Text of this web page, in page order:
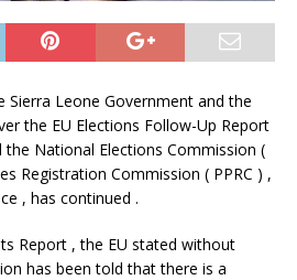
Sierra Leone Government and the
the EU Elections Follow-Up Report
the National Elections Commission (
Registration Commission ( PPRC ) ,
, has continued .
Report , the EU stated without
has been told that there is a